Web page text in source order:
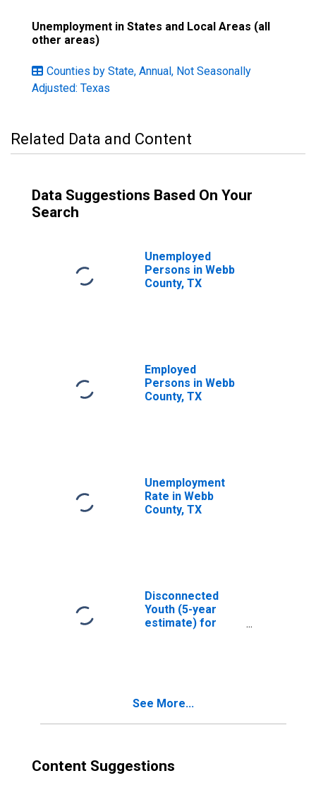
Unemployment in States and Local Areas (all
other areas)
Counties by State, Annual, Not Seasonally
Adjusted: Texas
Related Data and Content
Data Suggestions Based On Your
Search
Unemployed
Persons in Webb
County, TX
Employed
Persons in Webb
County, TX
Unemployment
Rate in Webb
County, TX
Disconnected
Youth (5-year
estimate) for
See More...
Content Suggestions